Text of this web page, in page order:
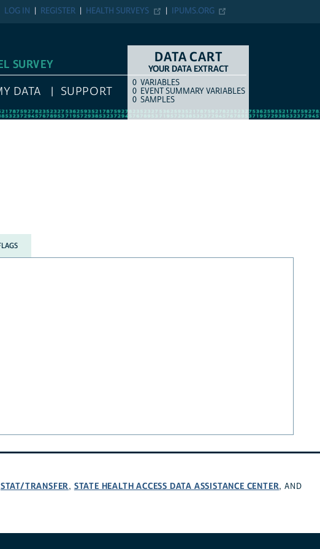
IPUMS.ORG
HEALTH SURVEYS
REGISTER
LOG IN
SURVEY
DATA SUPPORT
DATA CART
YOUR DATA EXTRACT
COUNTITEM TYPE
0 VARIABLES
0 EVENT SUMMARY VARIABLES
0 SAMPLES
STAT/TRANSFER, STATE HEALTH ACCESS DATA ASSISTANCE CENTER, AND